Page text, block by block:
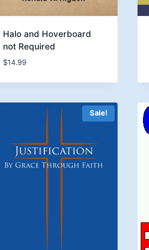
Halo and Hoverboard
not Required
$14.99
Sale!